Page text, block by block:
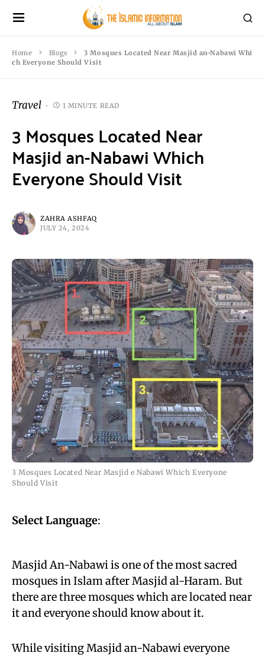
Home Blogs
3 Mosques Located Near Masjid an-Nabawi Whi
ch Everyone Should Visit
Travel 1 MINUTE READ
3 Mosques Located Near
Masjid an-Nabawi Which
Everyone Should Visit
ZAHRA ASHFAQ
JULY 24, 2024
3 Mosques Located Near Masjid e Nabawi Which Everyone
Should Visit
Select Language:
Masjid An-Nabawi is one of the most sacred
mosques in Islam after Masjid al-Haram. But
there are three mosques which are located near
it and everyone should know about it.
While visiting Masjid an-Nabawi everyone